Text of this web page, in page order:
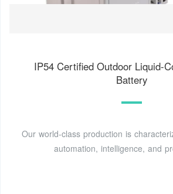
IP54 Certified Outdoor Liquid-
Battery
Our world-class production is
automation, intelligence, and